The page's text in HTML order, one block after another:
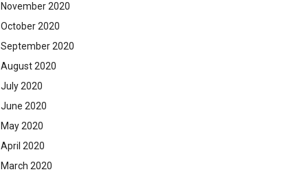
November 2020
October 2020
September 2020
August 2020
July 2020
June 2020
May 2020
April 2020
March 2020